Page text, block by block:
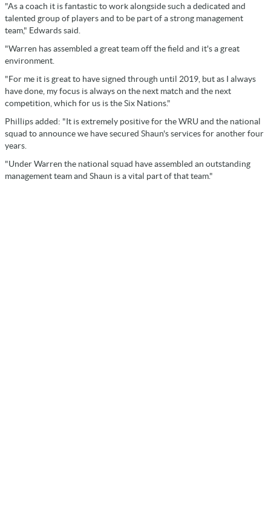
"As a coach it is fantastic to work alongside such a dedicated and
talented group of players and to be part of a strong management
team," Edwards said.
"Warren has assembled a great team off the field and it's a great
environment.
"For me it is great to have signed through until 2019, but as I always
have done, my focus is always on the next match and the next
competition, which for us is the Six Nations."
Phillips added: "It is extremely positive for the WRU and the national
squad to announce we have secured Shaun's services for another four
years.
"Under Warren the national squad have assembled an outstanding
management team and Shaun is a vital part of that team."